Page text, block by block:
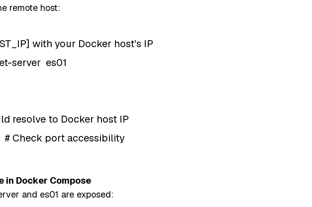
remote host:
with your Docker host's IP
server es01
resolve to Docker host IP
Check port accessibility
in Docker Compose
and es01 are exposed: